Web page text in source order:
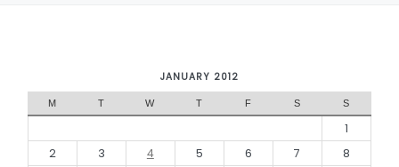
JANUARY 2012
M T W T F S S
1
2
3 4 5 6 7
8